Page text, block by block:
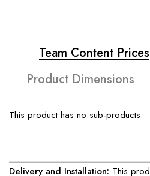
Team Content Prices
Product Dimensions
This product has no sub-products.
Delivery and Installation: This